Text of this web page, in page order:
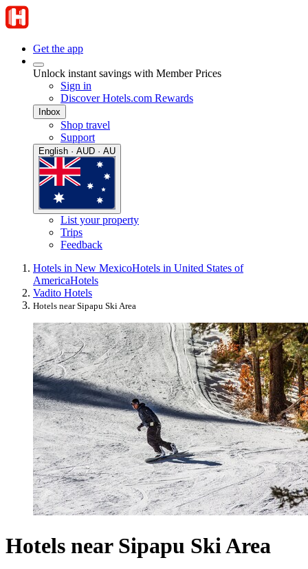
Get the app
Unlock instant savings with Member Prices
Sign in
Discover Hotels.com Rewards
Inbox
Shop travel
Support
English · AUD · AU
List your property
Trips
Feedback
Hotels in New MexicoHotels in United States of
AmericaHotels
Vadito Hotels
Hotels near Sipapu Ski Area
Hotels near Sipapu Ski Area